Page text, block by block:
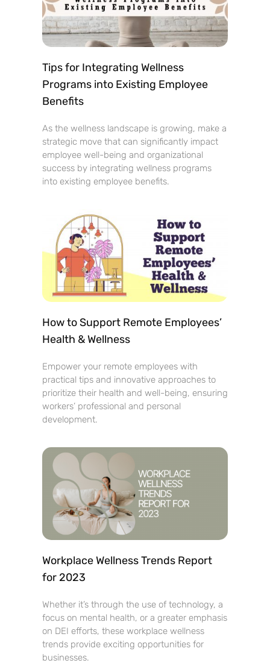
Tips for Integrating Wellness
Programs into Existing Employee
Benefits
As the wellness landscape is growing, make a
strategic move that can significantly impact
employee well-being and organizational
success by integrating wellness programs
into existing employee benefits.
How to Support Remote Employees’
Health & Wellness
Empower your remote employees with
practical tips and innovative approaches to
prioritize their health and well-being, ensuring
workers’ professional and personal
development.
Workplace Wellness Trends Report
for 2023
Whether it’s through the use of technology, a
focus on mental health, or a greater emphasis
on DEI efforts, these workplace wellness
trends provide exciting opportunities for
businesses.